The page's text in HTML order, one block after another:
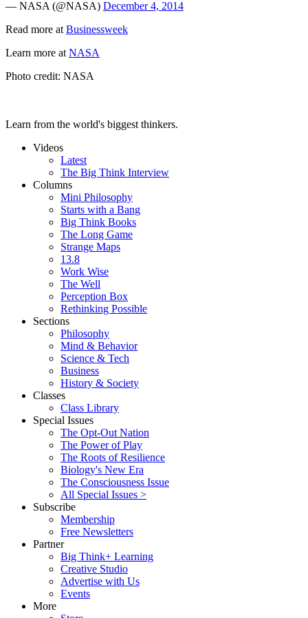
— NASA (@NASA) December 4, 2014
Read more atBusinessweek
Learn more atNASA
Photo credit: NASA
Learn from the world's biggest thinkers.
Videos
Latest
The Big Think Interview
Columns
Mini Philosophy
Starts with a Bang
Big Think Books
The Long Game
Strange Maps
13.8
Work Wise
The Well
Perception Box
Rethinking Possible
Sections
Philosophy
Mind & Behavior
Science & Tech
Business
History & Society
Classes
Class Library
Special Issues
The Opt-Out Nation
The Power of Play
The Roots of Resilience
Biology's New Era
The Consciousness Issue
All Special Issues >
Subscribe
Membership
Free Newsletters
Partner
Big Think+ Learning
Creative Studio
Advertise with Us
Events
More